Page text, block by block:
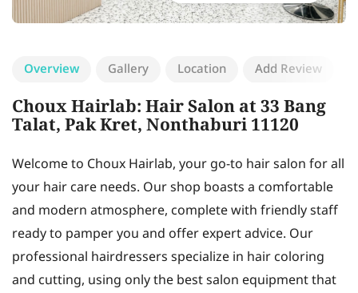
Overview Gallery Location Add Review
Choux Hairlab: Hair Salon at 33 Bang
Talat, Pak Kret, Nonthaburi 11120
Welcome to Choux Hairlab, your go-to hair salon for all
your hair care needs. Our shop boasts a comfortable
and modern atmosphere, complete with friendly staff
ready to pamper you and offer expert advice. Our
professional hairdressers specialize in hair coloring
and cutting, using only the best salon equipment that